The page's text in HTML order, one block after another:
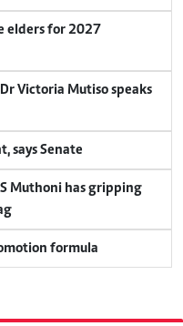
elders for 2027
Victoria Mutiso speaks
says Senate
Muthoni has gripping
formula